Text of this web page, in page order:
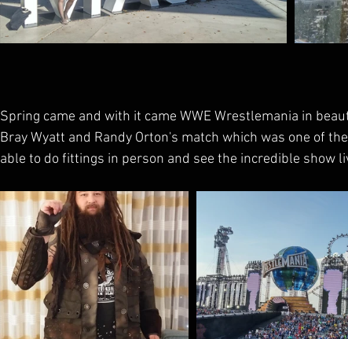
Spring came and with it came WWE Wrestlemania in
Bray Wyatt and Randy Orton's match which was one of
able to do fittings in person and see the incredible show